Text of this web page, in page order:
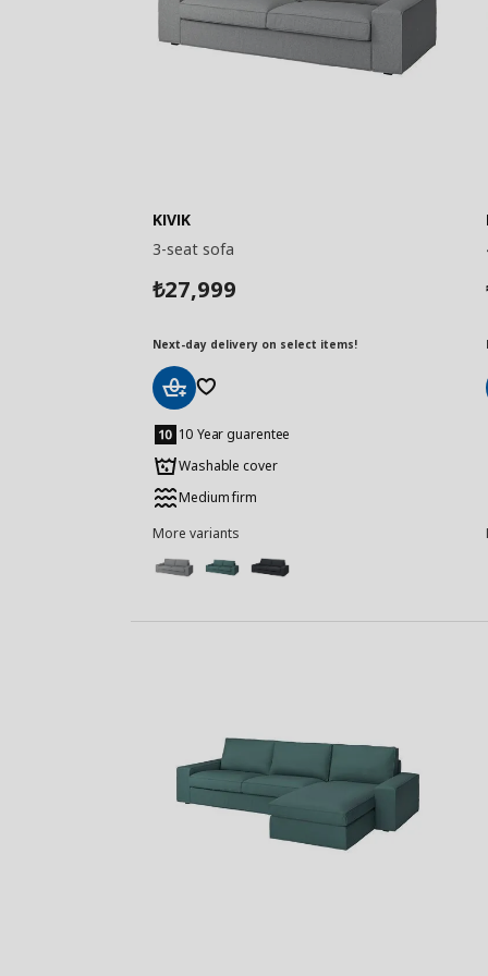
KIVIK
3-seat sofa
₺27,999
Next-day delivery on select items!
to
Basket
10 Year guarentee
Washable cover
Medium firm
More variants